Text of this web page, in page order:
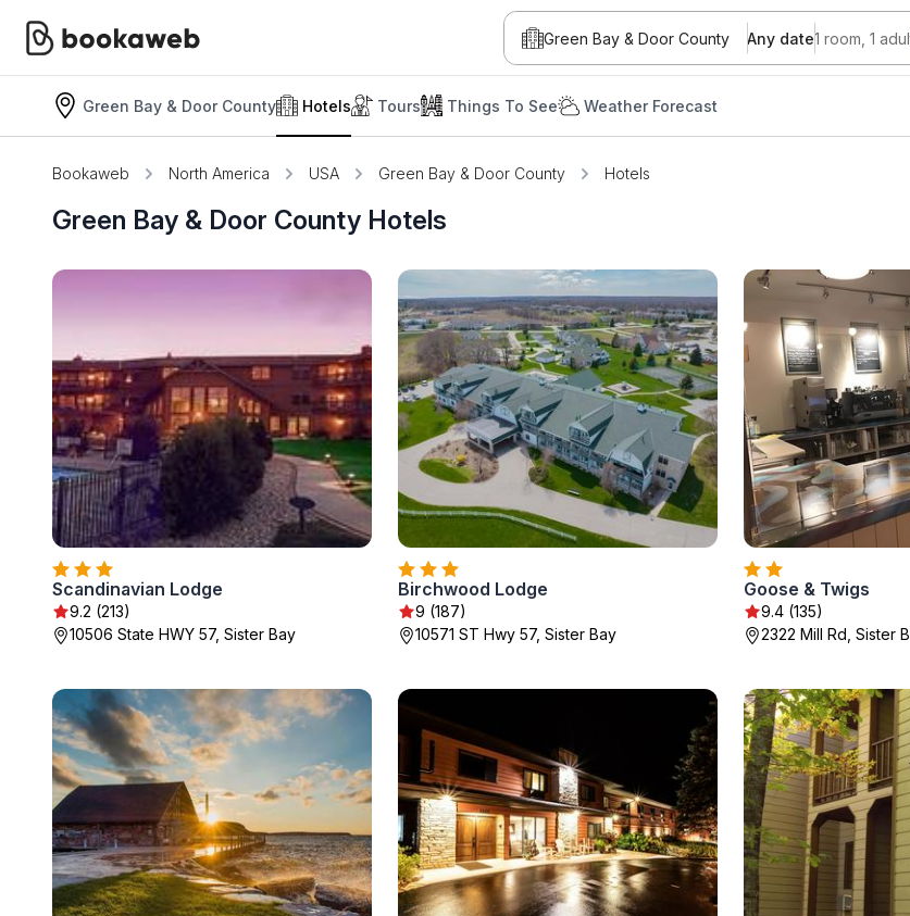
Green Bay & Door County Any date1 room, 1
Green Bay & Door County Hotels Tours Things To See Weather Forecast
Bookaweb North America USA Green Bay & Door County Hotels
Green Bay & Door County Hotels
Scandinavian Lodge
9.2 (213)
10506 State HWY 57, Sister Bay
Birchwood Lodge
9 (187)
10571 ST Hwy 57, Sister Bay
Goose & Twigs
9.4 (135)
2322 Mill Rd, Sister